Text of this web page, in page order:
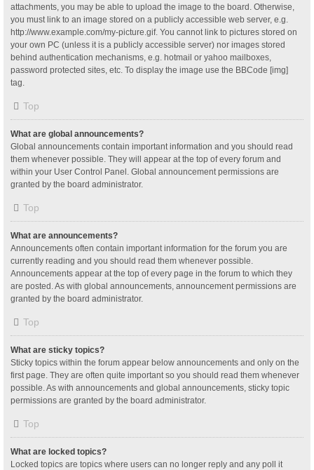
attachments, you may be able to upload the image to the board. Otherwise,
you must link to an image stored on a publicly accessible web server, e.g.
http://www.example.com/my-picture.gif. You cannot link to pictures stored on
your own PC (unless it is a publicly accessible server) nor images stored
behind authentication mechanisms, e.g. hotmail or yahoo mailboxes,
password protected sites, etc. To display the image use the BBCode [img]
tag.
Top
What are global announcements?
Global announcements contain important information and you should read
them whenever possible. They will appear at the top of every forum and
within your User Control Panel. Global announcement permissions are
granted by the board administrator.
Top
What are announcements?
Announcements often contain important information for the forum you are
currently reading and you should read them whenever possible.
Announcements appear at the top of every page in the forum to which they
are posted. As with global announcements, announcement permissions are
granted by the board administrator.
Top
What are sticky topics?
Sticky topics within the forum appear below announcements and only on the
first page. They are often quite important so you should read them whenever
possible. As with announcements and global announcements, sticky topic
permissions are granted by the board administrator.
Top
What are locked topics?
Locked topics are topics where users can no longer reply and any poll it